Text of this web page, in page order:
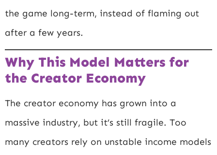
the game long-term, instead of flaming out
after a few years.
Why This Model Matters for
the Creator Economy
The creator economy has grown into a
massive industry, but it’s still fragile. Too
many creators rely on unstable income models